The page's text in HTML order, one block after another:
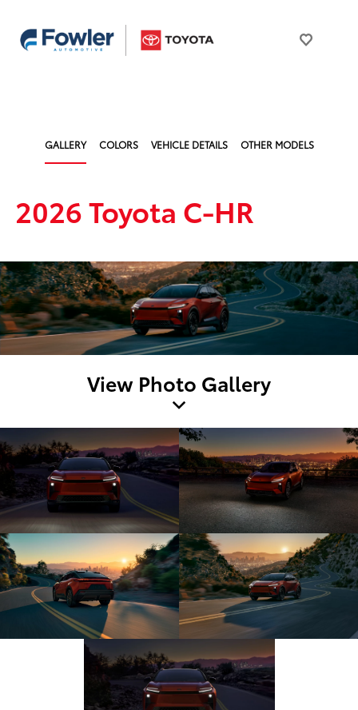
GALLERY COLORS VEHICLE DETAILS OTHER MODELS
2026 Toyota C-HR
View Photo Gallery